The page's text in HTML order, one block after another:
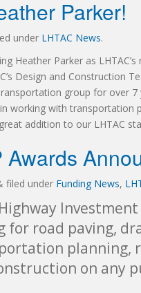
Parker!
under LHTAC News.
Heather Parker as
Design and Construction
group for over
working with
addition to our LHTAC
filed under Funding News,
for road paving,
planning,
on any